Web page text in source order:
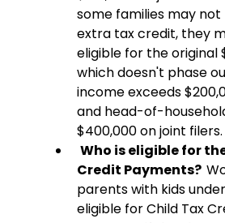
some families may
extra tax credit, they
eligible for the original
which doesn't phase
income exceeds
and head-of-
$400,000 on joint filers.
Who is eligible for
Credit Payments?
parents with kids
eligible for Child Tax